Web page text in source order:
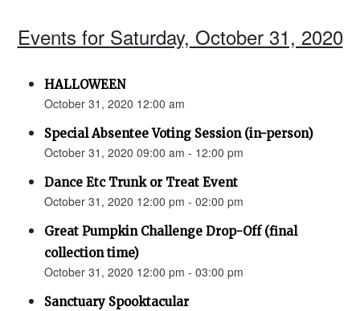
Events for Saturday, October 31, 2020
HALLOWEEN
October 31, 2020 12:00 am
Special Absentee Voting Session (in-person)
October 31, 2020 09:00 am - 12:00 pm
Dance Etc Trunk or Treat Event
October 31, 2020 12:00 pm - 02:00 pm
Great Pumpkin Challenge Drop-Off (final
collection time)
October 31, 2020 12:00 pm - 03:00 pm
Sanctuary Spooktacular